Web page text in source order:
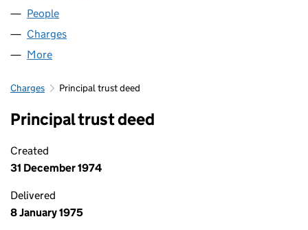
People
Charges
More
Charges Principal trust deed
Principal trust deed
Created
31 December 1974
Delivered
8 January 1975